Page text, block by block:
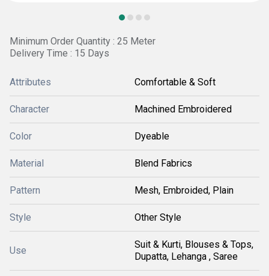
Minimum Order Quantity : 25 Meter
Delivery Time : 15 Days
Attributes Comfortable & Soft
Character Machined Embroidered
Color Dyeable
Material Blend Fabrics
Pattern Mesh, Embroided, Plain
Style Other Style
Use
Suit & Kurti, Blouses & Tops,
Dupatta, Lehanga , Saree